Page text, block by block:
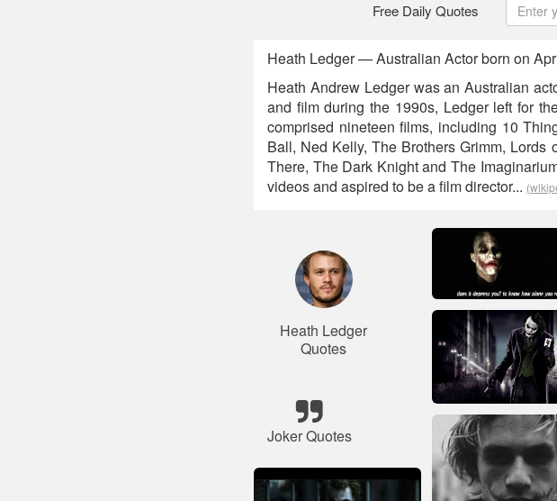
Free Daily Quotes
Heath Ledger — Australian Actor born on
Heath Andrew Ledger was an Australian
and film during the 1990s, Ledger left for
comprised nineteen films, including 10
Ball, Ned Kelly, The Brothers Grimm, Lords
There, The Dark Knight and The
videos and aspired to be a film director...
Heath Ledger
Quotes
Joker Quotes